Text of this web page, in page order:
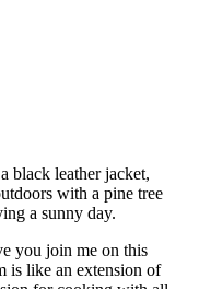
you join me on this
is like an extension of